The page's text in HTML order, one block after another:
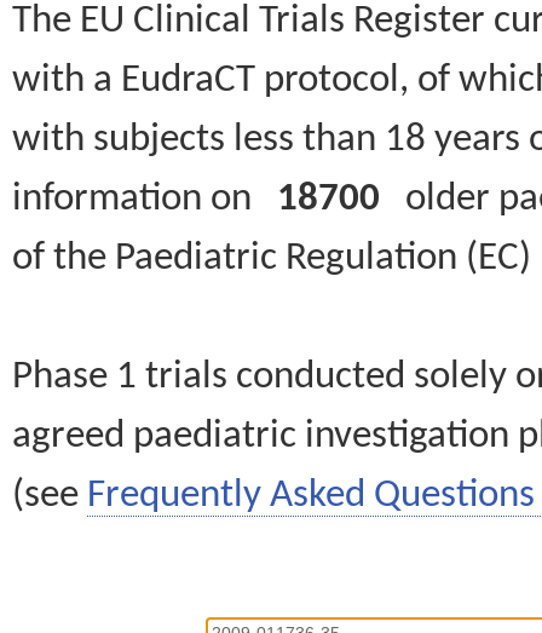
The EU Clinical Trials Register
with a EudraCT protocol, of
with subjects less than 18
information on 18700 older
of the Paediatric Regulation
Phase 1 trials conducted solely
agreed paediatric investigation
(see Frequently Asked Questions